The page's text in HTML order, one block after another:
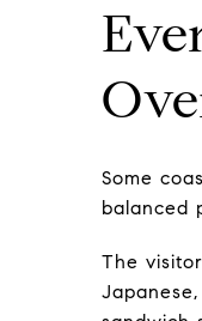
Some
balanced
The